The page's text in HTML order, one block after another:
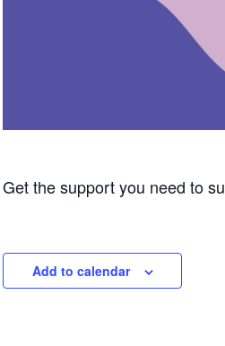
Get the support you need to
Add to calendar